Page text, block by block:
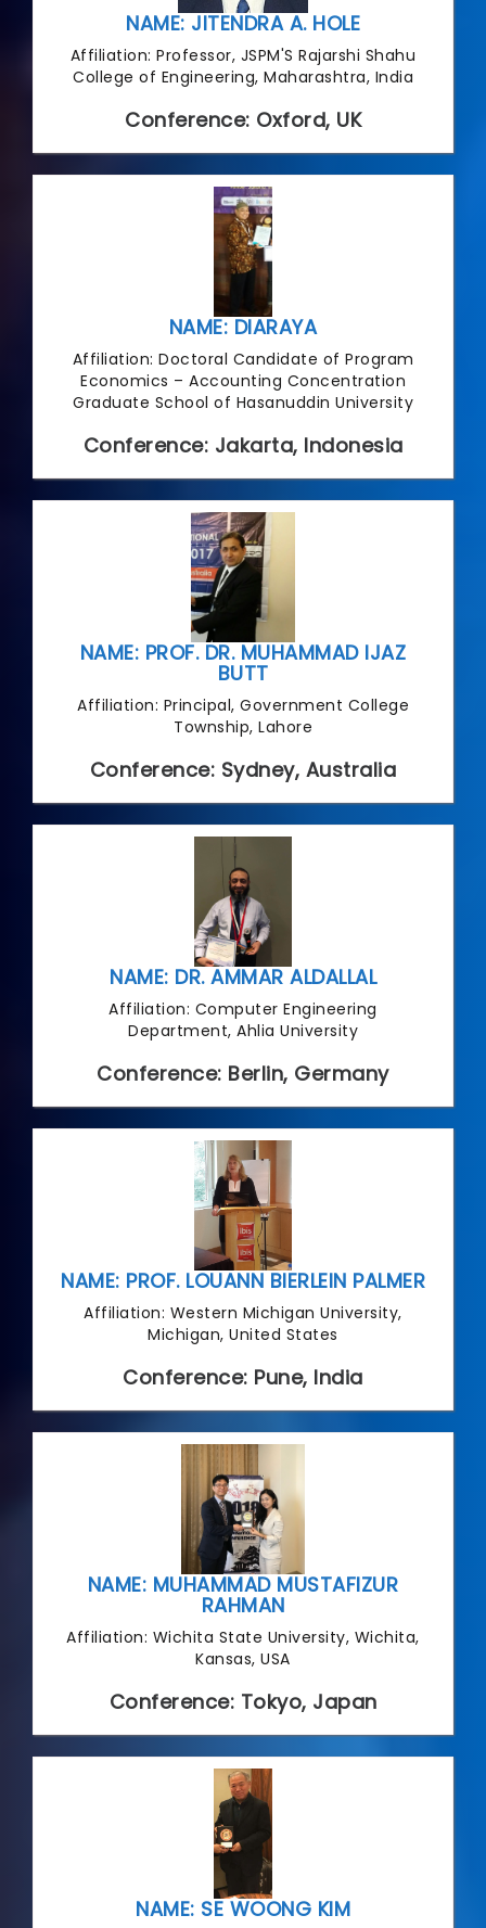
NAME: JITENDRA A. HOLE
Affiliation: Professor, JSPM'S Rajarshi Shahu
College of Engineering, Maharashtra, India
Conference: Oxford, UK
NAME: DIARAYA
Affiliation: Doctoral Candidate of Program
Economics – Accounting Concentration
Graduate School of Hasanuddin University
Conference: Jakarta, Indonesia
NAME: PROF. DR. MUHAMMAD IJAZ
BUTT
Affiliation: Principal, Government College
Township, Lahore
Conference: Sydney, Australia
NAME: DR. AMMAR ALDALLAL
Affiliation: Computer Engineering
Department, Ahlia University
Conference: Berlin, Germany
NAME: PROF. LOUANN BIERLEIN PALMER
Affiliation: Western Michigan University,
Michigan, United States
Conference: Pune, India
NAME: MUHAMMAD MUSTAFIZUR
RAHMAN
Affiliation: Wichita State University, Wichita,
Kansas, USA
Conference: Tokyo, Japan
NAME: SE WOONG KIM